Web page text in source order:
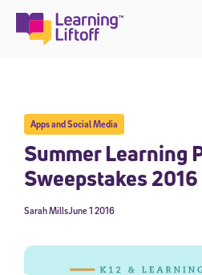
content
Apps and Social Media
Summer Learning
Sweepstakes 2016
June 1 2016
Sarah Mills